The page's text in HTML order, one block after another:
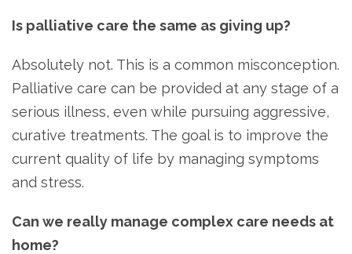
Is palliative care the same as giving up?
Absolutely not. This is a common misconception.
Palliative care can be provided at any stage of a
serious illness, even while pursuing aggressive,
curative treatments. The goal is to improve the
current quality of life by managing symptoms
and stress.
Can we really manage complex care needs at
home?